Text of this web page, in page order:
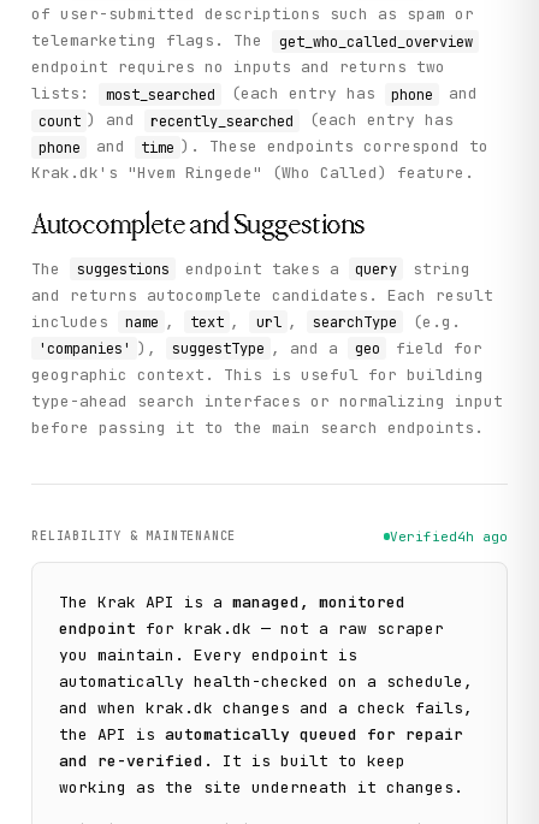
of user-submitted descriptions such as spam or
telemarketing flags. The
get_who_called_overview
endpoint requires no inputs and returns two
lists:
most_searched (each entry has phone and
count ) and recently_searched (each entry has
phone and time ). These endpoints correspond to
Krak.dk's "Hvem Ringede" (Who Called) feature.
Autocomplete and Suggestions
The suggestions endpoint takes a query
string
and returns autocomplete candidates. Each result
includes
name , text , url , searchType (e.g.
'companies' ), suggestType , and a geo
field for
geographic context. This is useful for building
type-ahead search interfaces or normalizing input
before passing it to the main search endpoints.
RELIABILITY & MAINTENANCE Verified4h ago
TheKrak API is a managed, monitored
endpoint forkrak.dk — not a raw scraper
you maintain. Every endpoint is
automatically health-checked on a schedule,
and when krak.dk changes and a check fails,
the API is automatically queued for repair
and re-verified . It is built to keep
working as the site underneath it changes.